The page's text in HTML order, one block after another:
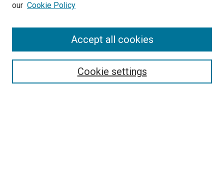
Search
our Cookie Policy
Cookie settings
Accept all cookies